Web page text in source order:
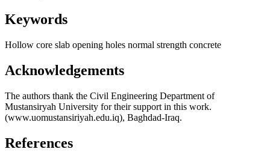
Keywords
Hollow core slab opening holes normal strength concrete
Acknowledgements
The authors thank the Civil Engineering Department of
Mustansiryah University for their support in this work.
(www.uomustansiriyah.edu.iq), Baghdad-Iraq.
References